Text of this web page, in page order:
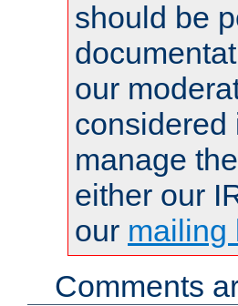
should be
our
considered
manage
either our
our mailing
Comments